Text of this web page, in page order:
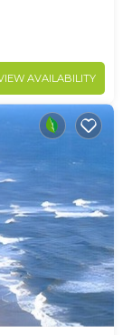
AVAILABILITY